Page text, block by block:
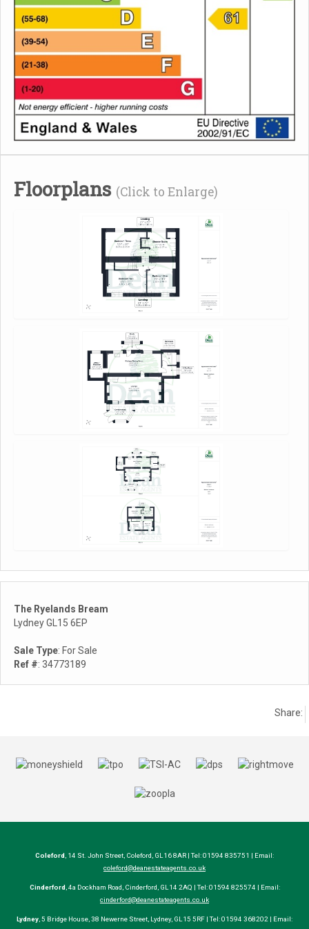
Floorplans (Click to Enlarge)
The Ryelands Bream
Lydney GL15 6EP
Sale Type: For Sale
Ref #: 34773189
Share:
Coleford , 14 St. John Street, Coleford, GL16 8AR | Tel: 01594 835751 | Email:
coleford@deanestateagents.co.uk
Cinderford, 4a Dockham Road, Cinderford, GL14 2AQ | Tel: 01594 825574 | Email:
cinderford@deanestateagents.co.uk
Lydney , 5 Bridge House, 38 Newerne Street, Lydney, GL15 5RF | Tel: 01594 368202 | Email: